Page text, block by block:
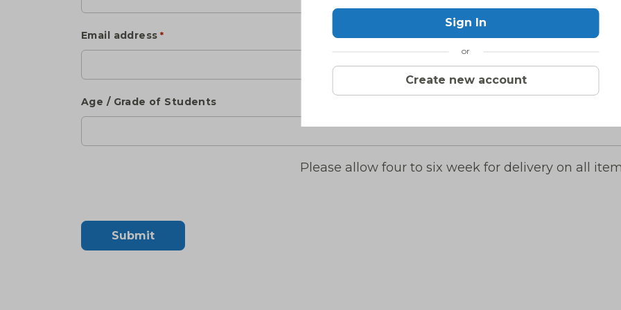
Sign In
or
Create new account
Email address *
Age / Grade of Students
Please allow four to six week for delivery on all